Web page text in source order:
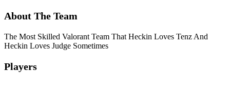
About The Team
The Most Skilled Valorant Team That Heckin Loves Tenz And
Heckin Loves Judge Sometimes
Players